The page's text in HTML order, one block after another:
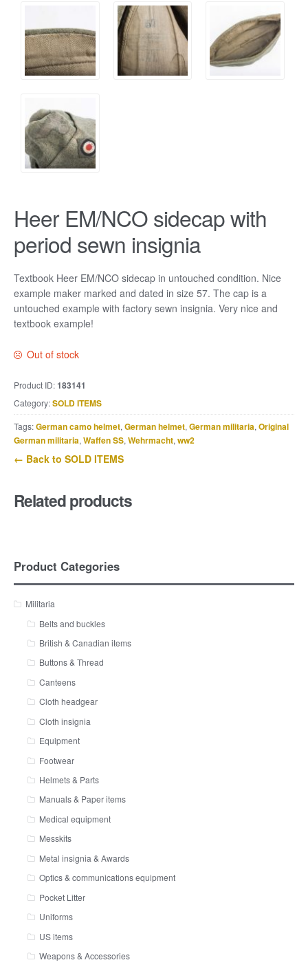
Heer EM/NCO sidecap with
period sewn insignia
Textbook Heer EM/NCO sidecap in untouched condition. Nice
example maker marked and dated in size 57. The cap is a
untouched example with factory sewn insignia. Very nice and
textbook example!
Out of stock
Product ID:183141
Category:SOLD ITEMS
Tags:German camo helmet, German helmet, German militaria, Original
German militaria, Waffen SS, Wehrmacht, ww2
← Back to SOLD ITEMS
Related products
Product Categories
Militaria
Belts and buckles
British & Canadian items
Buttons & Thread
Canteens
Cloth headgear
Cloth insignia
Equipment
Footwear
Helmets & Parts
Manuals & Paper items
Medical equipment
Messkits
Metal insignia & Awards
Optics & communications equipment
Pocket Litter
Uniforms
US items
Weapons & Accessories